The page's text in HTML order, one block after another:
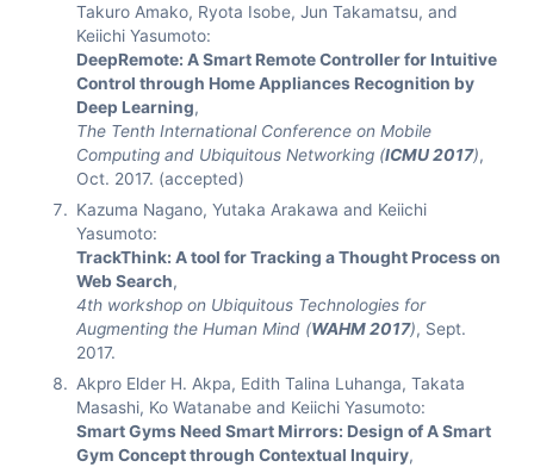
Takuro Amako, Ryota Isobe, Jun Takamatsu, and
Keiichi Yasumoto:
DeepRemote: A Smart Remote Controller for Intuitive
Control through Home Appliances Recognition by
Deep Learning,
The Tenth International Conference on Mobile
Computing and Ubiquitous Networking (ICMU 2017),
Oct. 2017. (accepted)
Kazuma Nagano, Yutaka Arakawa and Keiichi
Yasumoto:
TrackThink: A tool for Tracking a Thought Process on
Web Search,
4th workshop on Ubiquitous Technologies for
Augmenting the Human Mind (WAHM 2017), Sept.
2017.
Akpro Elder H. Akpa, Edith Talina Luhanga, Takata
Masashi, Ko Watanabe and Keiichi Yasumoto:
Smart Gyms Need Smart Mirrors: Design of A Smart
Gym Concept through Contextual Inquiry,